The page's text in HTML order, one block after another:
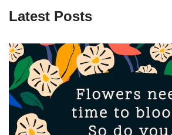
Latest Posts